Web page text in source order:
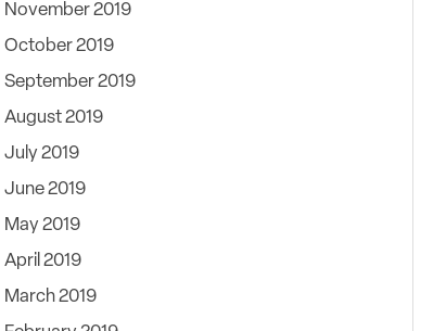
November 2019
October 2019
September 2019
August 2019
July 2019
June 2019
May 2019
April 2019
March 2019